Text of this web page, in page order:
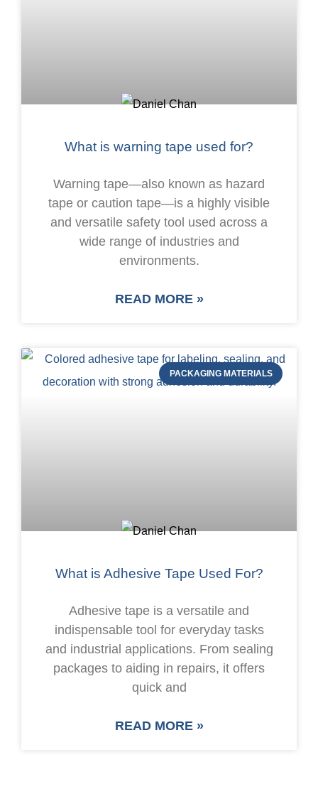
What is warning tape used for?
Warning tape—also known as hazard
tape or caution tape—is a highly visible
and versatile safety tool used across a
wide range of industries and
environments.
READ MORE »
PACKAGING MATERIALS
What is Adhesive Tape Used For?
Adhesive tape is a versatile and
indispensable tool for everyday tasks
and industrial applications. From sealing
packages to aiding in repairs, it offers
quick and
READ MORE »